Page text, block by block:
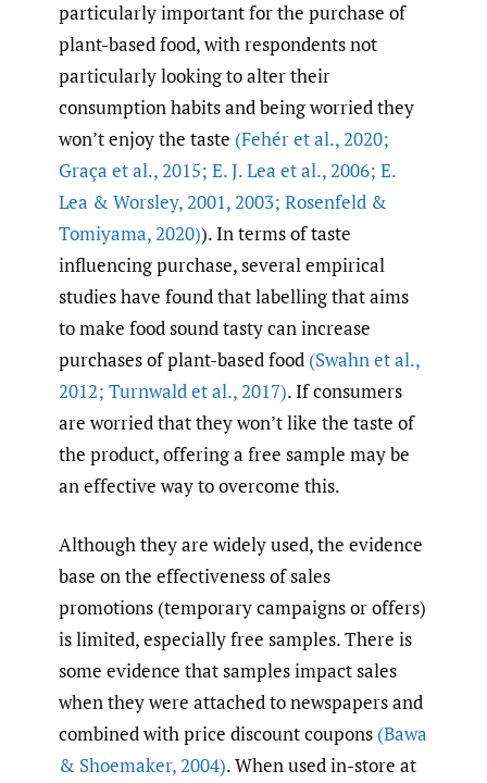
particularly important for the purchase of
plant-based food, with respondents not
particularly looking to alter their
consumption habits and being worried they
won’t enjoy the taste (Fehér et al., 2020;
Graça et al., 2015; E. J. Lea et al., 2006; E.
Lea & Worsley, 2001, 2003; Rosenfeld &
Tomiyama, 2020)). In terms of taste
influencing purchase, several empirical
studies have found that labelling that aims
to make food sound tasty can increase
purchases of plant-based food (Swahn et al.,
2012; Turnwald et al., 2017). If consumers
are worried that they won’t like the taste of
the product, offering a free sample may be
an effective way to overcome this.
Although they are widely used, the evidence
base on the effectiveness of sales
promotions (temporary campaigns or offers)
is limited, especially free samples. There is
some evidence that samples impact sales
when they were attached to newspapers and
combined with price discount coupons (Bawa
& Shoemaker,2004). When used in-store at